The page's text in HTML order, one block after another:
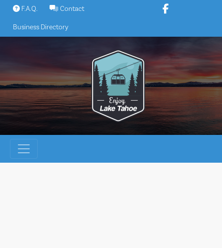
Skip
content
F.A.Q. Contact
Business Directory